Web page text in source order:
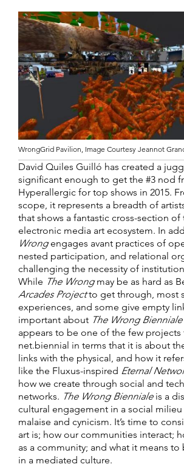
WrongGrid Pavilion, Image Courtesy Jeannot
David Quiles Guilló has created a
significant enough to get the #3 nod
Hyperallergic for top shows in 2015.
scope, it represents a breadth of
that shows a fantastic cross-section of
electronic media art ecosystem. In
Wrongengages avant practices of
nested participation, and relational
challenging the necessity of
While The Wrongmay be as hard as
Arcades Projectto get through, most
experiences, and some give empty
important about The Wrong Bienniale
appears to be one of the few projects
net.biennial in terms that it is about
links with the physical, and how it
like the Fluxus-inspired Eternal
how we create through social and
networks. The Wrong Biennialeis a
cultural engagement in a social
malaise and cynicism. It’s time to
art is; how our communities interact;
as a community; and what it means to
in a mediated culture.